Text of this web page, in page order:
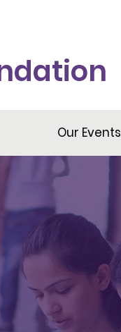
Our Events